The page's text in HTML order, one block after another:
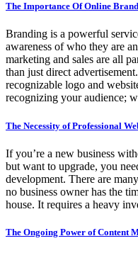
The Importance Of Online
Branding is a powerful
awareness of who they are
marketing and sales are all
than just direct
recognizable logo and
recognizing your audience;
The Necessity of Professional
If you’re a new business
but want to upgrade, you
development. There are
no business owner has the
house. It requires a heavy
The Ongoing Power of Content